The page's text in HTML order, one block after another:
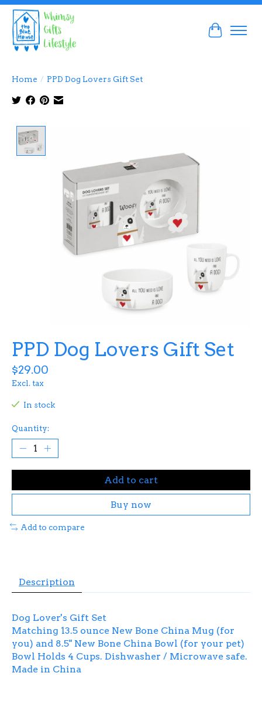
Cart
Home / PPD Dog Lovers Gift Set
PPD Dog Lovers Gift Set
$29.00
Excl. tax
In stock
Quantity:
Add to cart
Buy now
Add to compare
Description
Dog Lover's Gift Set
Matching 13.5 ounce New Bone China Mug (for
you) and 8.5" New Bone China Bowl (for your pet)
Bowl Holds 4 Cups. Dishwasher / Microwave safe.
Made in China